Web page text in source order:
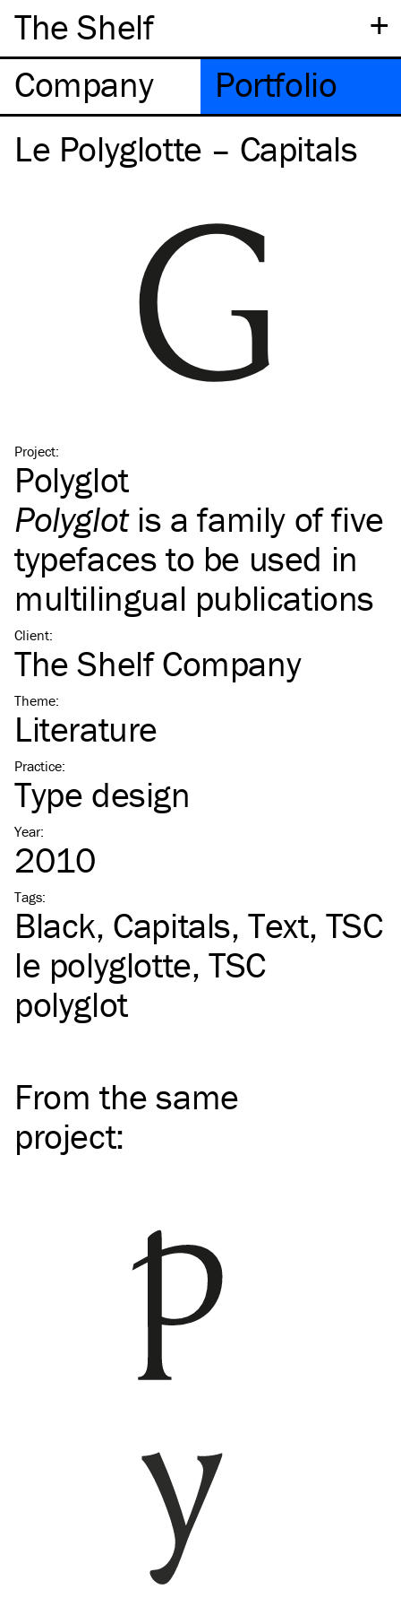
+
The Shelf
Company
Portfolio
Le Polyglotte – Capitals
Project:
Polyglot
Polyglotis a family of five
typefaces to be used in
multilingual publications
Client:
The Shelf Company
Theme:
Literature
Practice:
Type design
Year:
2010
Tags:
Black Capitals Text TSC
le polyglotte TSC
polyglot
From the same
project: